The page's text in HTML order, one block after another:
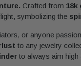
Crafted from
symbolizing the
or anyone
to any jewelry
to always aim high